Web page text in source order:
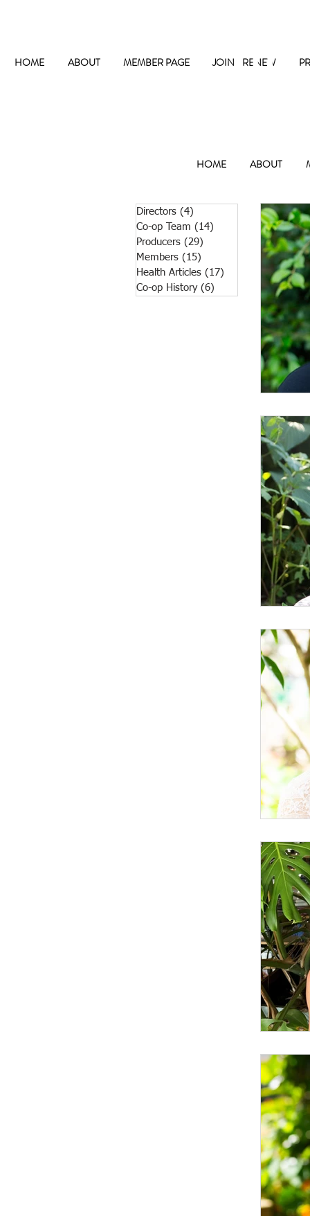
HOME ABOUT MEMBER PAGE JOIN / RENEW
HOME ABOUT
Directors (4)
Co-op Team (14)
Producers (29)
Members (15)
Health Articles (17) 17 posts
Co-op History (6)